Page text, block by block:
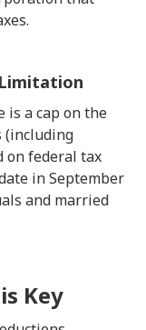
a cap on the
(including
on federal tax
in September
and married
Key